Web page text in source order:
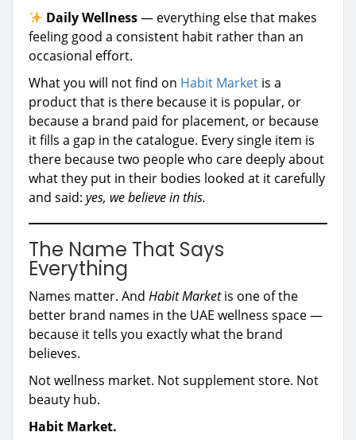
Daily Wellness— everything else that makes
feeling good a consistent habit rather than an
occasional effort.
What you will not find on Habit Market is a
product that is there because it is popular, or
because a brand paid for placement, or because
it fills a gap in the catalogue. Every single item is
there because two people who care deeply about
what they put in their bodies looked at it carefully
and said: yes, we believe in this.
The Name That Says
Everything
Names matter. And Habit Marketis one of the
better brand names in the UAE wellness space —
because it tells you exactly what the brand
believes.
Not wellness market. Not supplement store. Not
beauty hub.
Habit Market.